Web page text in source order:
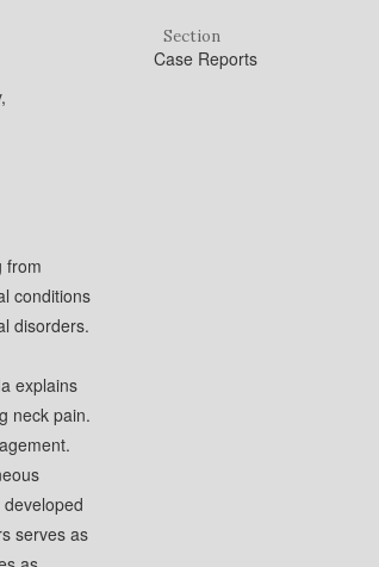
from
conditions
disorders.
explains
neck pain.
serves as
Section
Case Reports